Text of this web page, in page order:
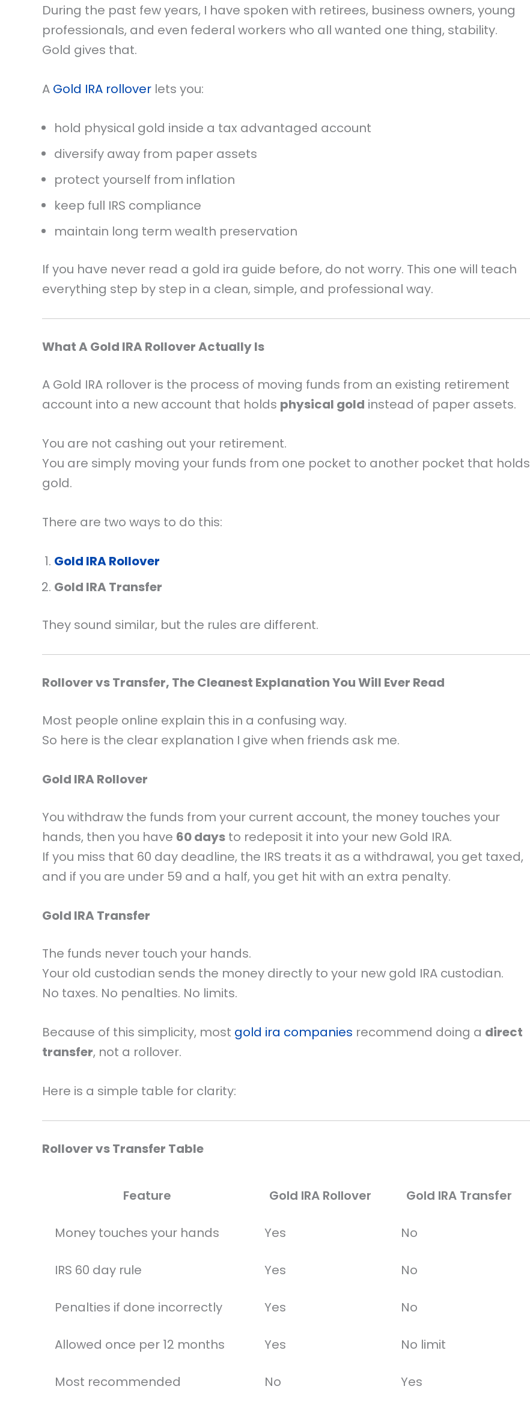
During the past few years, I have spoken with retirees, business owners, young
professionals, and even federal workers who all wanted one thing, stability.
Gold gives that.
A Gold IRA rollover lets you:
hold physical gold inside a tax advantaged account
diversify away from paper assets
protect yourself from inflation
keep full IRS compliance
maintain long term wealth preservation
If you have never read a gold ira guide before, do not worry. This one will teach
everything step by step in a clean, simple, and professional way.
What A Gold IRA Rollover Actually Is
A Gold IRA rollover is the process of moving funds from an existing retirement
account into a new account that holds physical gold instead of paper assets.
You are not cashing out your retirement.
You are simply moving your funds from one pocket to another pocket that holds
gold.
There are two ways to do this:
Gold IRA Rollover
Gold IRA Transfer
They sound similar, but the rules are different.
Rollover vs Transfer, The Cleanest Explanation You Will Ever Read
Most people online explain this in a confusing way.
So here is the clear explanation I give when friends ask me.
Gold IRA Rollover
You withdraw the funds from your current account, the money touches your
hands, then you have 60 days to redeposit it into your new Gold IRA.
If you miss that 60 day deadline, the IRS treats it as a withdrawal, you get taxed,
and if you are under 59 and a half, you get hit with an extra penalty.
Gold IRA Transfer
The funds never touch your hands.
Your old custodian sends the money directly to your new gold IRA custodian.
No taxes. No penalties. No limits.
Because of this simplicity, most gold ira companies recommend doing a direct
transfer, not a rollover.
Here is a simple table for clarity:
Rollover vs Transfer Table
Feature Gold IRA Rollover Gold IRA Transfer
Money touches your hands Yes No
IRS 60 day rule Yes No
Penalties if done incorrectly Yes No
Allowed once per 12 months Yes No limit
Most recommended No Yes